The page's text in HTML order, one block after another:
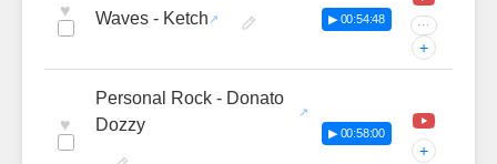
♥ Waves - Ketch ▶ 00:54:48 ···
+
♥
Personal Rock - Donato
Dozzy
▶ 00:58:00
+